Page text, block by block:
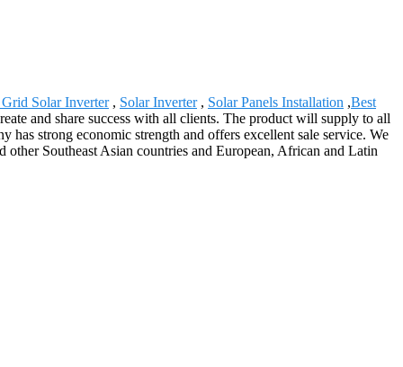
Solar Inverter, Solar Inverter, Solar Panels Installation ,Best
and share success with all clients. The product will supply to all
strong economic strength and offers excellent sale service. We
Southeast Asian countries and European, African and Latin